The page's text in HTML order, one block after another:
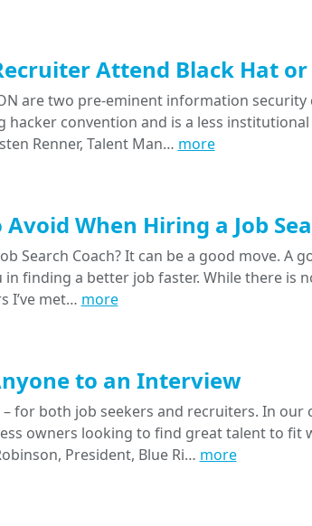
Attend Black Hat or
are two pre-eminent information
convention and is a less
Renner, Talent Man… more
When Hiring a Job
Search Coach? It can be a good move. A
in finding a better job faster. While there is
I’ve met… more
to an Interview
– for both job seekers and recruiters. In
owners looking to find great talent to fit
President, Blue Ri… more